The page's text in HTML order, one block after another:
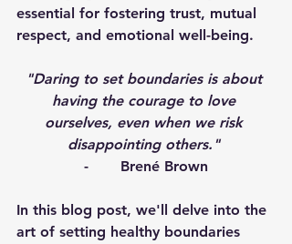
essential for fostering trust, mutual
respect, and emotional well-being.
"Daring to set boundaries is about
having the courage to love
ourselves, even when we risk
disappointing others."
-       Brené Brown
In this blog post, we'll delve into the
art of setting healthy boundaries